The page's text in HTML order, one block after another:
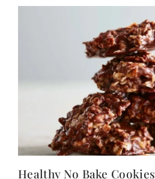
Healthy No Bake Cookies